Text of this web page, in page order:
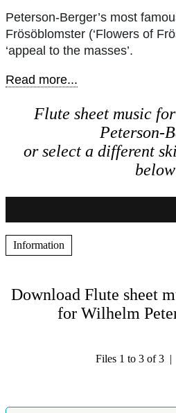
Peterson-Berger’s most
Frösöblomster (‘Flowers of
‘appeal to the masses’.
Read more...
Flute sheet music
Peterson-
or select a different
below
Information
Download Flute sheet
for Wilhelm
Files 1 to 3 of 3